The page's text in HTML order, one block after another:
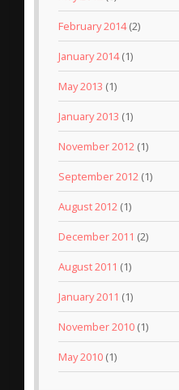
February 2014(2)
January 2014(1)
May 2013 (1)
January 2013 (1)
November 2012 (1)
September 2012 (1)
August 2012 (1)
December 2011 (2)
August 2011 (1)
January 2011 (1)
November 2010 (1)
May 2010 (1)